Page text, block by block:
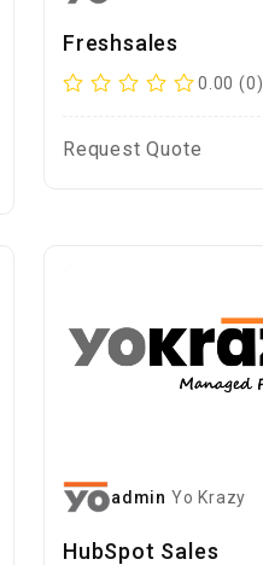
Freshsales
0.00 (0)
Request Quote
admin Yo Krazy
HubSpot Sales